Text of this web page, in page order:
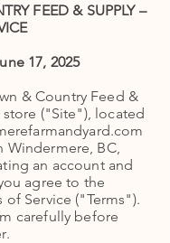
FEED & SUPPLY –
17, 2025
& Country Feed &
("Site"), located
BC,
an account and
agree to the
Service ("Terms").
carefully before